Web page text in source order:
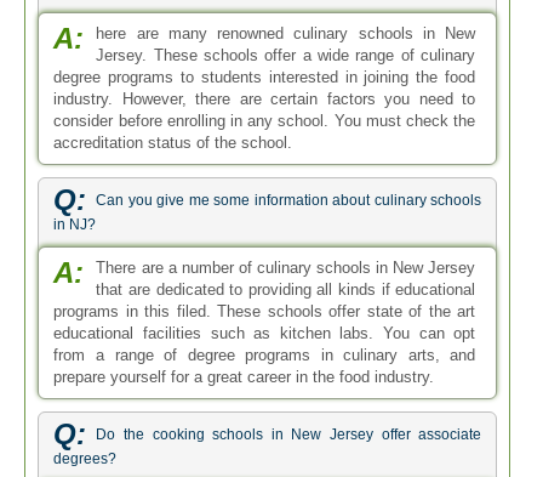
A:
here are many renowned culinary schools in New
Jersey. These schools offer a wide range of culinary
degree programs to students interested in joining the food
industry. However, there are certain factors you need to
consider before enrolling in any school. You must check the
accreditation status of the school.
Q:
Can you give me some information about culinary schools
in NJ?
A:
There are a number of culinary schools in New Jersey
that are dedicated to providing all kinds if educational
programs in this filed. These schools offer state of the art
educational facilities such as kitchen labs. You can opt
from a range of degree programs in culinary arts, and
prepare yourself for a great career in the food industry.
Q:
Do the cooking schools in New Jersey offer associate
degrees?